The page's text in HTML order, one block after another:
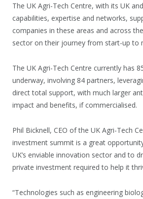
The UK Agri-Tech Centre, with its UK
capabilities, expertise and networks,
companies in these areas and across
sector on their journey from start-up to
The UK Agri-Tech Centre currently has
underway, involving 84 partners,
direct total support, with much larger
impact and benefits, if commercialised.
Phil Bicknell, CEO of the UK Agri-Tech
investment summit is a great
UK’s enviable innovation sector and to
private investment required to help it
“Technologies such as engineering